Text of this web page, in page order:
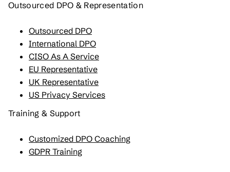
Outsourced DPO & Representation
Outsourced DPO
International DPO
CISO As A Service
EU Representative
UK Representative
US Privacy Services
Training & Support
Customized DPO Coaching
GDPR Training